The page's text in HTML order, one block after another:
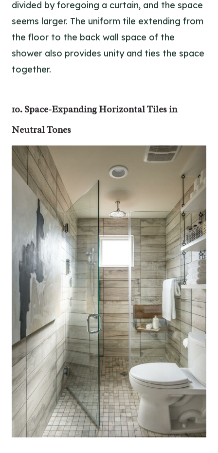
divided by foregoing a curtain, and the space
seems larger. The uniform tile extending from
the floor to the back wall space of the
shower also provides unity and ties the space
together.
10. Space-Expanding Horizontal Tiles in
Neutral Tones